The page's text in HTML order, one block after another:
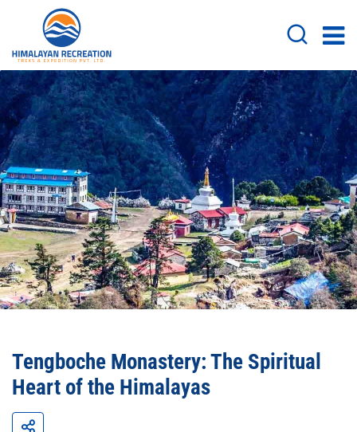
Tengboche Monastery: The Spiritual
Heart of the Himalayas